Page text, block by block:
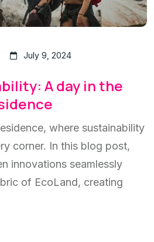
July 9, 2024
A day in the
where sustainability
corner. In this blog post,
innovations seamlessly
of EcoLand, creating